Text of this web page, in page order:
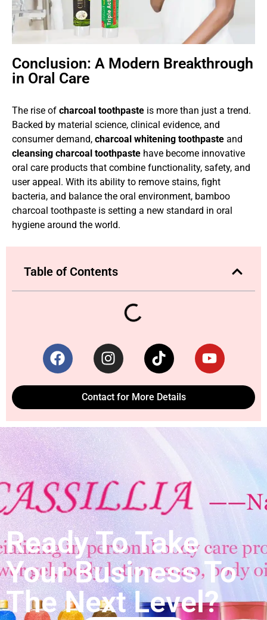
Conclusion: A Modern Breakthrough
in Oral Care
The rise of charcoal toothpaste is more than just a trend.
Backed by material science, clinical evidence, and
consumer demand, charcoal whitening toothpaste and
cleansing charcoal toothpaste have become innovative
oral care products that combine functionality, safety, and
user appeal. With its ability to remove stains, fight
bacteria, and balance the oral environment, bamboo
charcoal toothpaste is setting a new standard in oral
hygiene around the world.
Table of Contents
Contact for More Details
Ready To Take
Your Business To
The Next Level?